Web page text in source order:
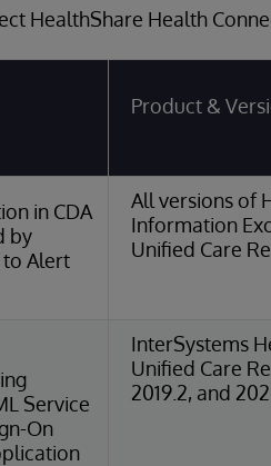
HealthShare Health
Product &
in CDA
by
to Alert
All versions of
Information
Unified Care
Service
On
InterSystems
Unified Care
2019.2, and